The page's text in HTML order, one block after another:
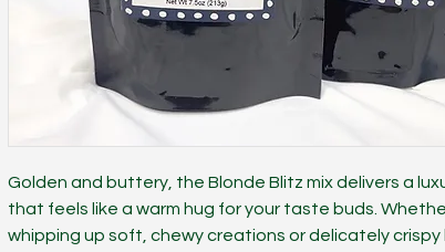
Golden and buttery, the Blonde Blitz mix delivers a
that feels like a warm hug for your taste buds.
whipping up soft, chewy creations or delicately crispy